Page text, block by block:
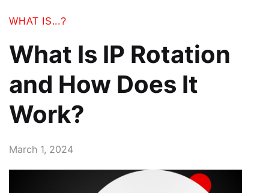
WHAT IS...?
What Is IP Rotation
and How Does It
Work?
March 1, 2024